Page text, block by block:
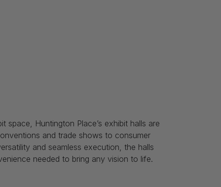
Huntington Place’s exhibit halls are
and trade shows to consumer
and seamless execution, the halls
needed to bring any vision to life.